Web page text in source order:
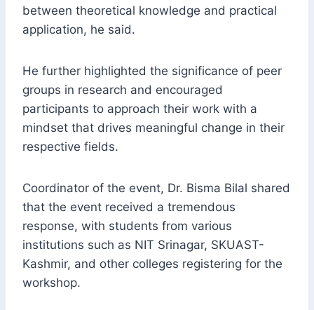
between theoretical knowledge and practical
application, he said.
He further highlighted the significance of peer
groups in research and encouraged
participants to approach their work with a
mindset that drives meaningful change in their
respective fields.
Coordinator of the event, Dr. Bisma Bilal shared
that the event received a tremendous
response, with students from various
institutions such as NIT Srinagar, SKUAST-
Kashmir, and other colleges registering for the
workshop.